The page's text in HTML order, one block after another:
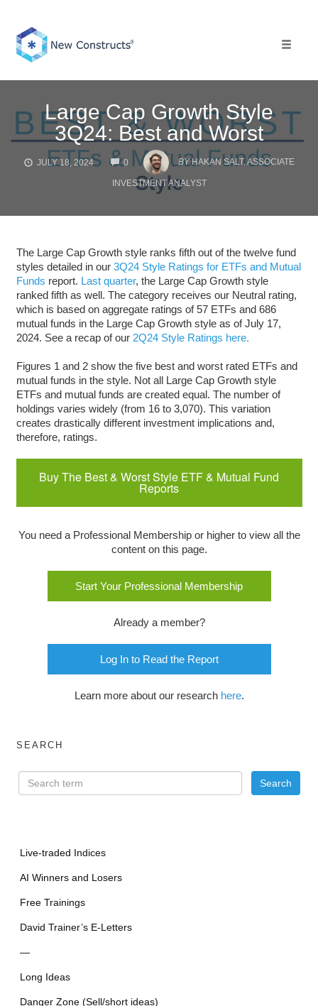
content
Large Cap Growth Style
3Q24: Best and Worst
JULY 18, 2024 0
COMMENTS
BY HAKAN SALT, ASSOCIATE
INVESTMENT ANALYST
The Large Cap Growth style ranks fifth out of the twelve fund
styles detailed in our 3Q24 Style Ratings for ETFs and Mutual
Funds report. Last quarter, the Large Cap Growth style
ranked fifth as well. The category receives our Neutral rating,
which is based on aggregate ratings of 57 ETFs and 686
mutual funds in the Large Cap Growth style as of July 17,
2024. See a recap of our 2Q24 Style Ratings here.
Figures 1 and 2 show the five best and worst rated ETFs and
mutual funds in the style. Not all Large Cap Growth style
ETFs and mutual funds are created equal. The number of
holdings varies widely (from 16 to 3,070). This variation
creates drastically different investment implications and,
therefore, ratings.
Buy The Best & Worst Style ETF & Mutual Fund
Reports
You need a Professional Membership or higher to view all the
content on this page.
Start Your Professional Membership
Already a member?
Log In to Read the Report
Learn more about our research here.
SEARCH
Live-traded Indices
AI Winners and Losers
Free Trainings
David Trainer’s E-Letters
—
Long Ideas
Danger Zone (Sell/short ideas)